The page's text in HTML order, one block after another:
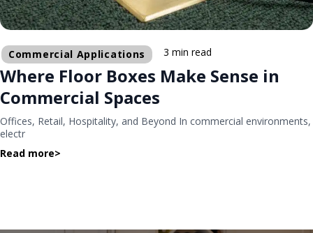
Commercial Applications 3 min read
Where Floor Boxes Make Sense in
Commercial Spaces
Offices, Retail, Hospitality, and Beyond In commercial environments,
electr
Read more>